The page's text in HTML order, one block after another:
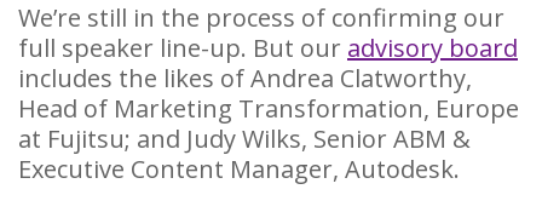
We’re still in the process of confirming our
full speaker line-up. But our advisory board
includes the likes of Andrea Clatworthy,
Head of Marketing Transformation, Europe
at Fujitsu; and Judy Wilks, Senior ABM &
Executive Content Manager, Autodesk.